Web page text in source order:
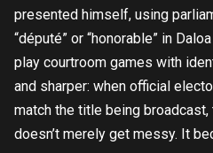
presented himself, using
“député” or “honorable” in
play courtroom games with
and sharper: when official
match the title being
doesn’t merely get messy. It